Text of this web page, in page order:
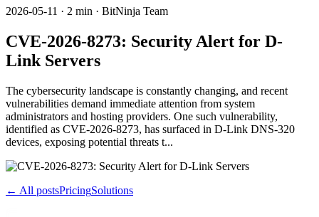
2026-05-11 · 2 min · BitNinja Team
CVE-2026-8273: Security Alert for D-
Link Servers
The cybersecurity landscape is constantly changing, and recent
vulnerabilities demand immediate attention from system
administrators and hosting providers. One such vulnerability,
identified as CVE-2026-8273, has surfaced in D-Link DNS-320
devices, exposing potential threats t...
← All postsPricingSolutions